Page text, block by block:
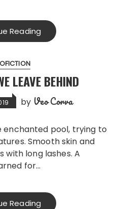
Reading
LEAVE BEHIND
by Veo Corva
Smooth skin and
with long lashes. A
for…
Reading